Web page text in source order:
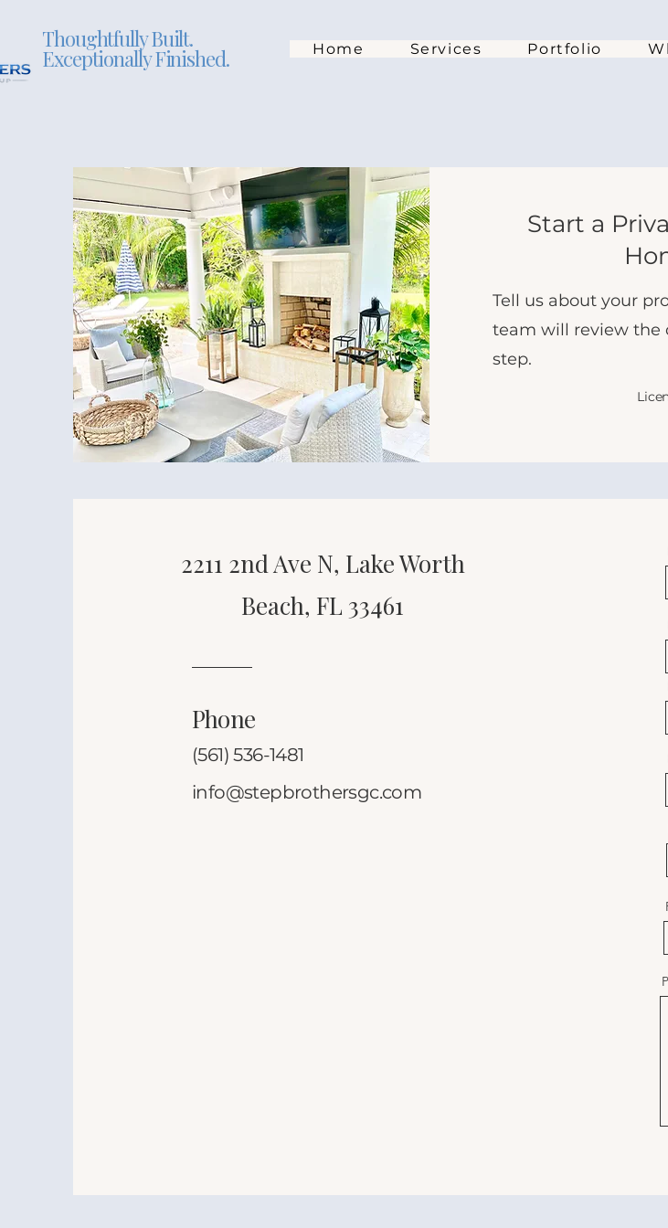
Thoughtfully Built.
Exceptionally Finished. Home Services Portfolio
Start a
Tell us about your
team will review the
step.
2211 2nd Ave N, Lake Worth
Beach, FL 33461
Phone
(561) 536-1481
info@stepbrothersgc.com